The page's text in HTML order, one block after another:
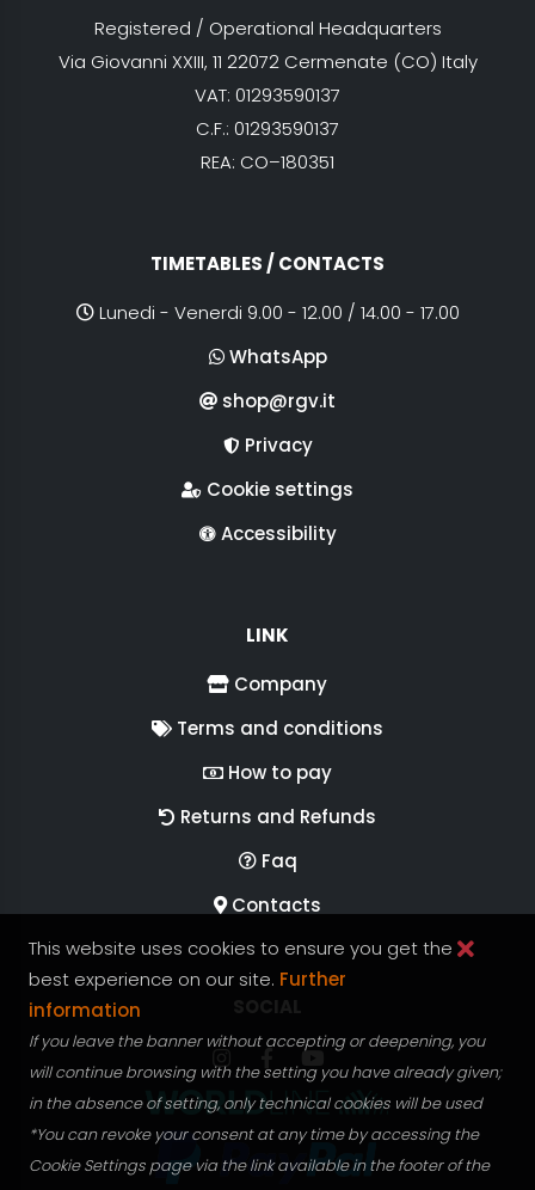
Registered / Operational Headquarters
Via Giovanni XXIII, 11 22072 Cermenate (CO) Italy
VAT: 01293590137
C.F.: 01293590137
REA: CO–180351
TIMETABLES / CONTACTS
Lunedi - Venerdi 9.00 - 12.00 / 14.00 - 17.00
WhatsApp
shop@rgv.it
Privacy
Cookie settings
Accessibility
LINK
Company
Terms and conditions
How to pay
Returns and Refunds
Faq
Contacts
Follow RGV Italy on Instagram
Follow RGV Italy on facebook
Follow RGV Italy on
This website uses cookies to ensure you get the
best experience on our site. Further
information
If you leave the banner without accepting or deepening, you
will continue browsing with the setting you have already given;
in the absence of setting, only technical cookies will be used
*You can revoke your consent at any time by accessing the
Cookie Settings page via the link available in the footer of the